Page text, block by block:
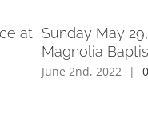
at
Sunday May
Magnolia
June 2nd, 2022 |